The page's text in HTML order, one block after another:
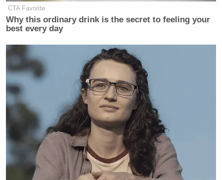
CTA Favorite
Why this ordinary drink is the secret to feeling your
best every day